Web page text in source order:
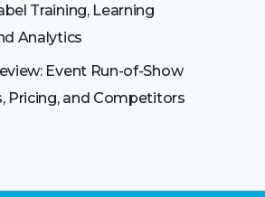
Training, Learning
Analytics
Event Run-of-Show
Pricing, and Competitors